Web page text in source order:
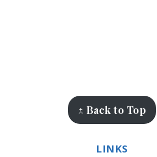
↑ Back to Top
LINKS